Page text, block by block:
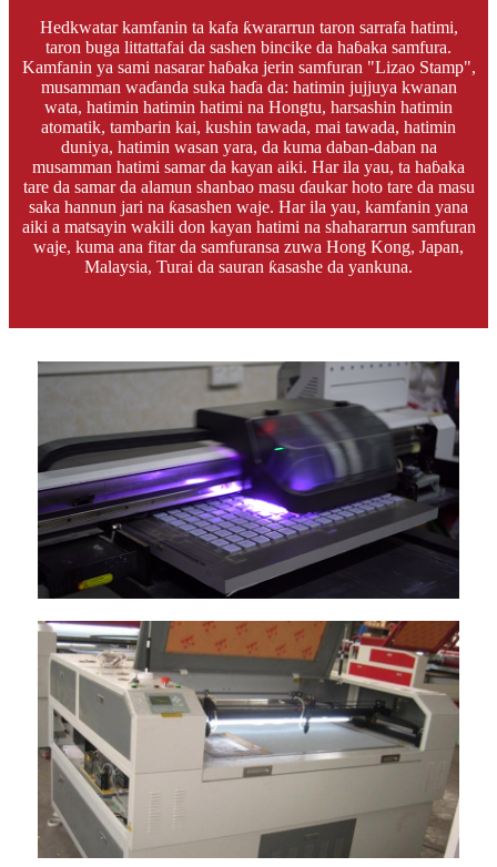
Hedkwatar kamfanin ta kafa ƙwararrun taron sarrafa hatimi,
taron buga littattafai da sashen bincike da haɓaka samfura.
Kamfanin ya sami nasarar haɓaka jerin samfuran "Lizao Stamp",
musamman waɗanda suka haɗa da: hatimin jujjuya kwanan
wata, hatimin hatimin hatimi na Hongtu, harsashin hatimin
atomatik, tambarin kai, kushin tawada, mai tawada, hatimin
duniya, hatimin wasan yara, da kuma daban-daban na
musamman hatimi samar da kayan aiki. Har ila yau, ta haɓaka
tare da samar da alamun shanbao masu ɗaukar hoto tare da masu
saka hannun jari na ƙasashen waje. Har ila yau, kamfanin yana
aiki a matsayin wakili don kayan hatimi na shahararrun samfuran
waje, kuma ana fitar da samfuransa zuwa Hong Kong, Japan,
Malaysia, Turai da sauran ƙasashe da yankuna.